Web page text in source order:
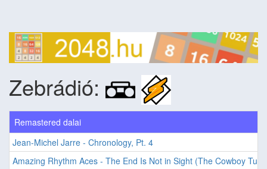
Zebrádió:
Remastered dalai
Jean-Michel Jarre - Chronology, Pt. 4
Amazing Rhythm Aces - The End Is Not in Sight (The Cowboy